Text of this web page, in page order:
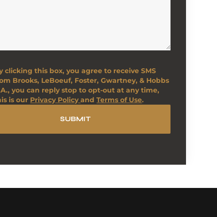
clicking this box, you agree to receive SMS
Brooks, LeBoeuf, Foster, Gwartney, & Hobbs
you can reply stop to opt-out at any time,
is our Privacy Policy and Terms of Use.
SUBMIT